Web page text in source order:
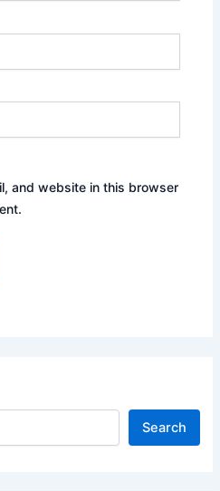
and website in this browser
Search